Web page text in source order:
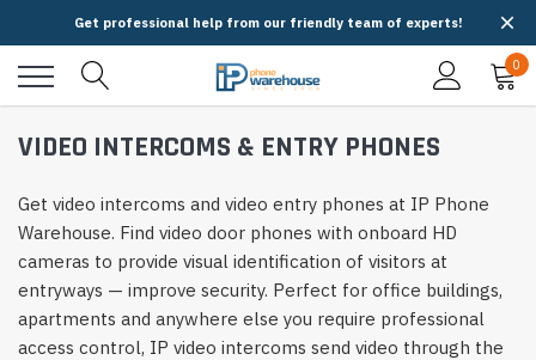
Get professional help from our friendly team of experts!
0
VIDEO INTERCOMS & ENTRY PHONES
Get video intercoms and video entry phones at IP Phone
Warehouse. Find video door phones with onboard HD
cameras to provide visual identification of visitors at
entryways — improve security. Perfect for office buildings,
apartments and anywhere else you require professional
access control, IP video intercoms send video through the